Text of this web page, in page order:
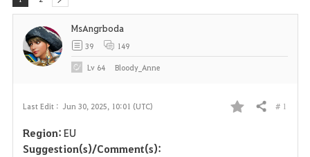
next
Last Edit : Jun 30, 2025, 10:01 (UTC)
F
Share # 1
Region: EU
Suggestion(s)/Comment(s):
MsAngrboda
39 149
Lv 64 Bloody_Anne